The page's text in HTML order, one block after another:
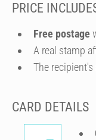
PRICE
Free postage
A real stamp
The
CARD DETAILS